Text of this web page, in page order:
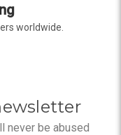
worldwide.
never be abused